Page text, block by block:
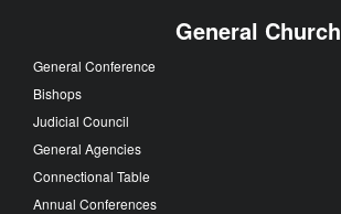
General Church
General Conference
Bishops
Judicial Council
General Agencies
Connectional Table
Annual Conferences